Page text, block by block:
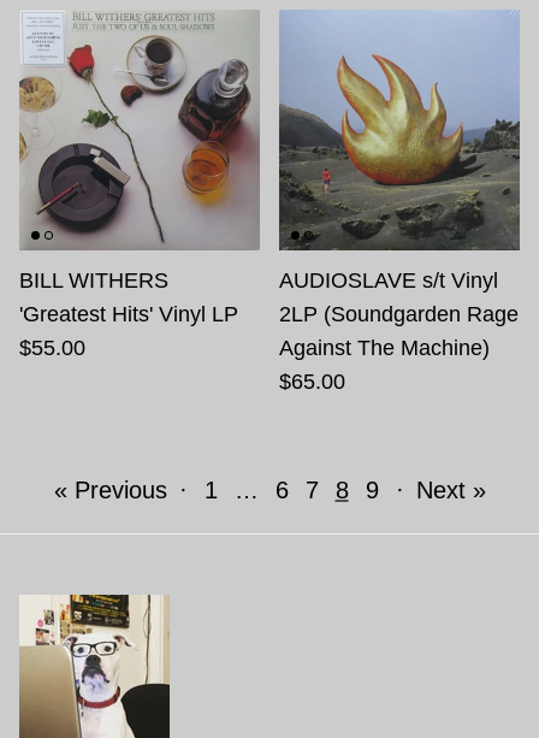
BILL WITHERS
'Greatest Hits' Vinyl LP
$55.00
AUDIOSLAVE s/t Vinyl
2LP (Soundgarden Rage
Against The Machine)
$65.00
« Previous · 1 … 6 7 8 9 · Next »